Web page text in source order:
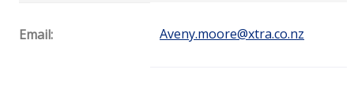
Email: Aveny.moore@xtra.co.nz